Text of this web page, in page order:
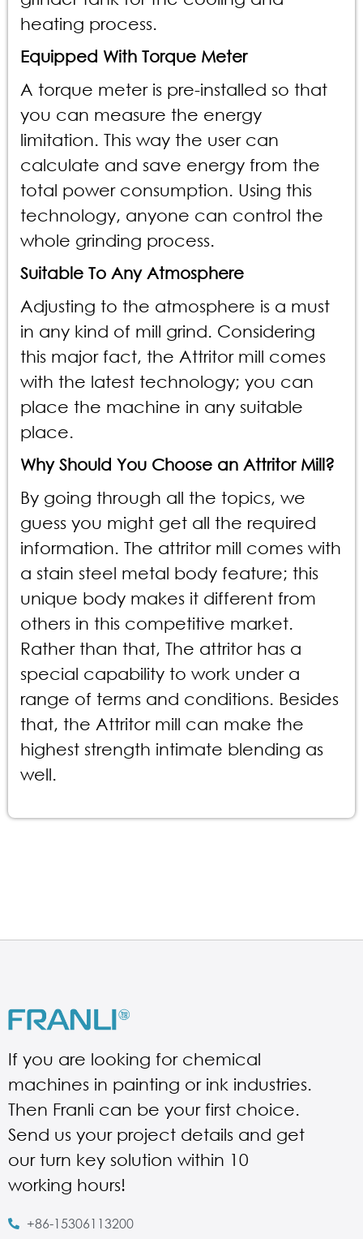
heating process.
Equipped With Torque Meter
A torque meter is pre-installed so that
you can measure the energy
limitation. This way the user can
calculate and save energy from the
total power consumption. Using this
technology, anyone can control the
whole grinding process.
Suitable To Any Atmosphere
Adjusting to the atmosphere is a must
in any kind of mill grind. Considering
this major fact, the Attritor mill comes
with the latest technology; you can
place the machine in any suitable
place.
Why Should You Choose an Attritor Mill?
By going through all the topics, we
guess you might get all the required
information. The attritor mill comes with
a stain steel metal body feature; this
unique body makes it different from
others in this competitive market.
Rather than that, The attritor has a
special capability to work under a
range of terms and conditions. Besides
that, the Attritor mill can make the
highest strength intimate blending as
well.
If you are looking for chemical
machines in painting or ink industries.
Then Franli can be your first choice.
Send us your project details and get
our turn key solution within 10
working hours!
+86-15306113200